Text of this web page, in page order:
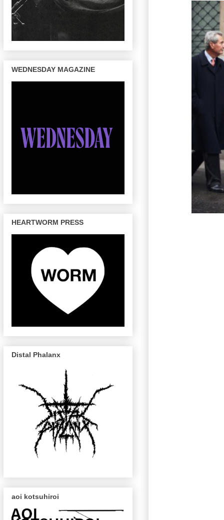
WEDNESDAY MAGAZINE
HEARTWORM PRESS
Distal Phalanx
aoi kotsuhiroi